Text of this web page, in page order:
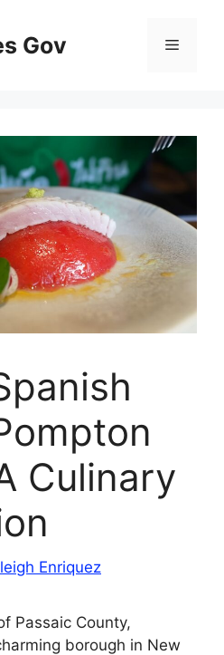
Gov Menu
Culinary
Enriquez
Passaic County,
borough in New